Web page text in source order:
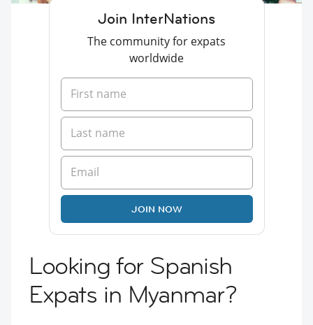
Join InterNations
The community for expats
worldwide
JOIN NOW
Looking for Spanish
Expats in Myanmar?